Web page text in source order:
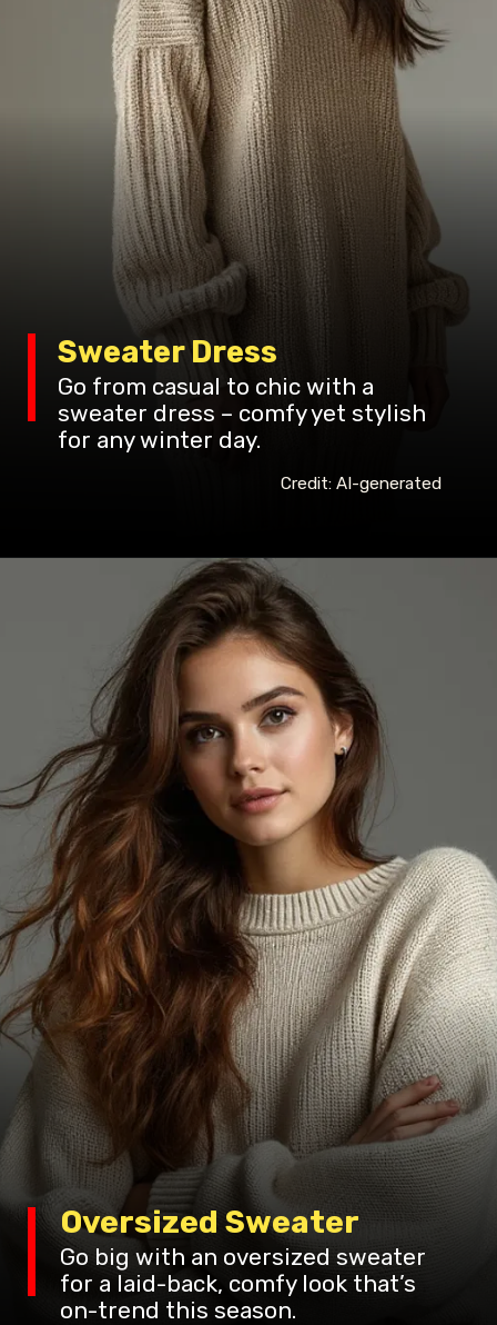
Go from casual to chic with a
sweater dress – comfy yet stylish
for any winter day.
Sweater Dress
Credit: AI-generated
Go big with an oversized sweater
for a laid-back, comfy look that’s
on-trend this season.
Oversized Sweater